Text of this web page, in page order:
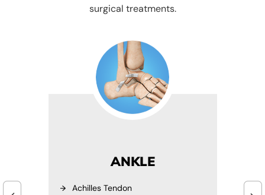
surgical treatments.
Achilles Tendon